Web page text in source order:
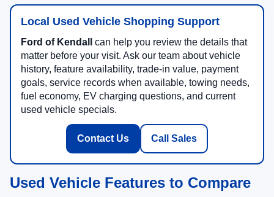
Local Used Vehicle Shopping Support
Ford of Kendall
can help you review the details that
matter before your visit. Ask our team about vehicle
history, feature availability, trade-in value, payment
goals, service records when available, towing needs,
fuel economy, EV charging questions, and current
used vehicle specials.
Contact Us Call Sales
Used Vehicle Features to Compare